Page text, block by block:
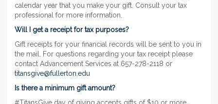
calendar year that you make your gift. Consult your tax
professional for more information.
Will I get a receipt for tax purposes?
Gift receipts for your financial records will be sent to you in
the mail. For questions regarding your tax receipt please
contact Advancement Services at 657-278-2118 or
titansgive@fullerton.edu
Is there a minimum gift amount?